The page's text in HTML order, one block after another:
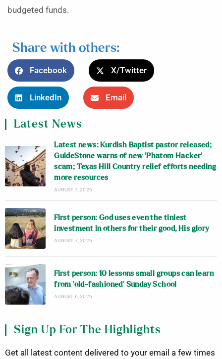
budgeted funds.
Share with others:
Facebook X/Twitter
LinkedIn Email
Latest News
Latest news: Kurdish Baptist pastor released;
GuideStone warns of new ‘Phatom Hacker’
scam; Texas Hill Country relief efforts needing
more resources
AUGUST 7, 2026
First person: God uses even the tiniest
investment in others for their good, His glory
AUGUST 7, 2026
First person: 10 lessons small groups can learn
from ‘old-fashioned’ Sunday School
AUGUST 6, 2026
Sign Up For The Highlights
Get all latest content delivered to your email a few times